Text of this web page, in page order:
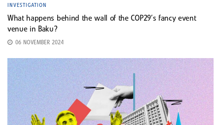
INVESTIGATION
What happens behind the wall of the COP29’s fancy event
venue in Baku?
06 NOVEMBER 2024